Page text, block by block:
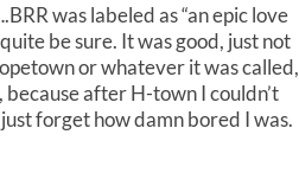
was labeled as “an epic love
be sure. It was good, just not
or whatever it was called,
after H-town I couldn’t
forget how damn bored I was.